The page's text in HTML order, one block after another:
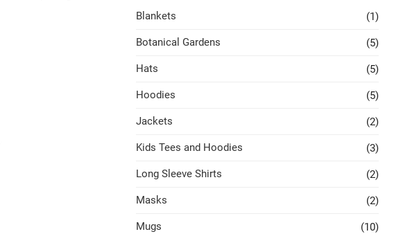
Blankets (1)
Botanical Gardens (5)
Hats (5)
Hoodies (5)
Jackets (2)
Kids Tees and Hoodies (3)
Long Sleeve Shirts (2)
Masks (2)
Mugs (10)